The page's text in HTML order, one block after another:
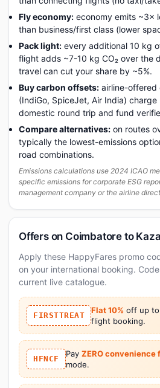
Fly economy: economy emits ~3×
than business/first class (lower
Pack light: every additional 10 kg
flight adds ~7-10 kg CO₂ over the
travel can cut your share by ~5%.
Buy carbon offsets: airline-offered
(IndiGo, SpiceJet, Air India)
domestic round trip and fund
Compare alternatives: on routes
typically the lowest-emissions
road combinations.
Emissions calculations use 2024 ICAO
specific emissions for corporate ESG
management company or the airline
Offers on Coimbatore to
Apply these HappyFares promo
on your international booking.
current live catalogue.
FIRSTTREAT
Flat 10% off up to
flight booking.
HFNCF
Pay ZERO convenience
mode.